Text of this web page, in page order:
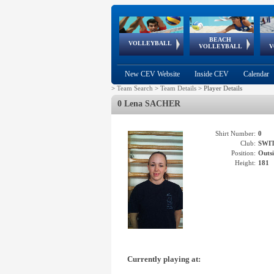
VOLLEYBALL
World Qualifications
BEACH
VOLLEYBALL
FIVB/CEV World Tour
Continental
Cup
EuroSnowVolley
European
Championships
European
Games
New CEV Website Inside CEV Calendar
> Team Search > Team Details > Player Details
0 Lena SACHER
Shirt Number: 0
Club:
Position:
Height: 181
Currently playing at: